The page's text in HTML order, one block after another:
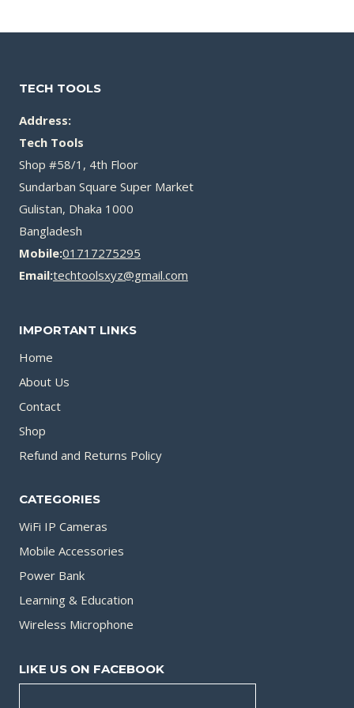
TECH TOOLS
Address:
Tech Tools
Shop #58/1, 4th Floor
Sundarban Square Super Market
Gulistan, Dhaka 1000
Bangladesh
Mobile:01717275295
Email:techtoolsxyz@gmail.com
IMPORTANT LINKS
Home
About Us
Contact
Shop
Refund and Returns Policy
CATEGORIES
WiFi IP Cameras
Mobile Accessories
Power Bank
Learning & Education
Wireless Microphone
LIKE US ON FACEBOOK